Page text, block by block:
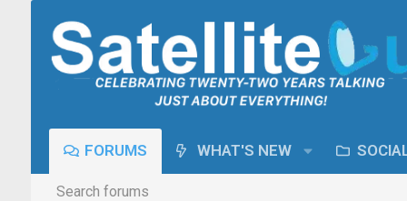
FORUMS WHAT'S NEW
Search forums